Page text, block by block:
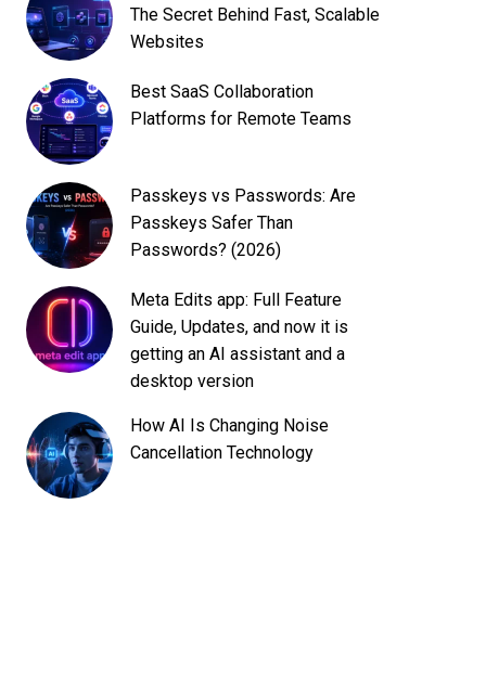
The Secret Behind Fast, Scalable
Websites
Best SaaS Collaboration
Platforms for Remote Teams
Passkeys vs Passwords: Are
Passkeys Safer Than
Passwords? (2026)
Meta Edits app: Full Feature
Guide, Updates, and now it is
getting an AI assistant and a
desktop version
How AI Is Changing Noise
Cancellation Technology